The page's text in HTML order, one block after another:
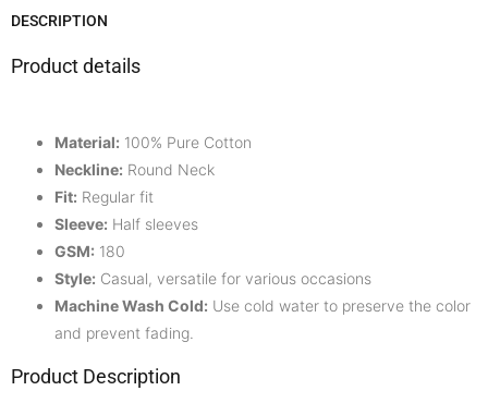
DESCRIPTION
Product details
Material: 100% Pure Cotton
Neckline: Round Neck
Fit: Regular fit
Sleeve: Half sleeves
GSM: 180
Style: Casual, versatile for various occasions
Machine Wash Cold: Use cold water to preserve the color
and prevent fading.
Product Description